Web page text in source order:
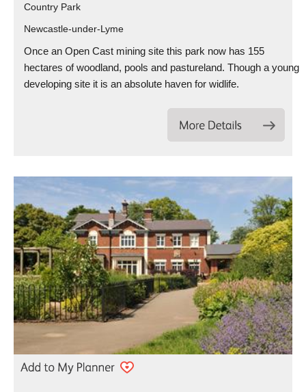
Country Park
Newcastle-under-Lyme
Once an Open Cast mining site this park now has 155
hectares of woodland, pools and pastureland. Though a young
developing site it is an absolute haven for widlife.